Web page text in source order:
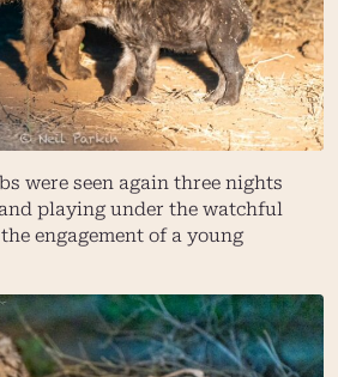
were seen again three nights
playing under the watchful
engagement of a young